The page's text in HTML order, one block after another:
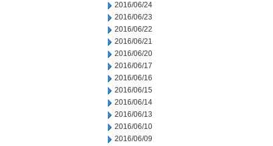
2016/06/24
2016/06/23
2016/06/22
2016/06/21
2016/06/20
2016/06/17
2016/06/16
2016/06/15
2016/06/14
2016/06/13
2016/06/10
2016/06/09